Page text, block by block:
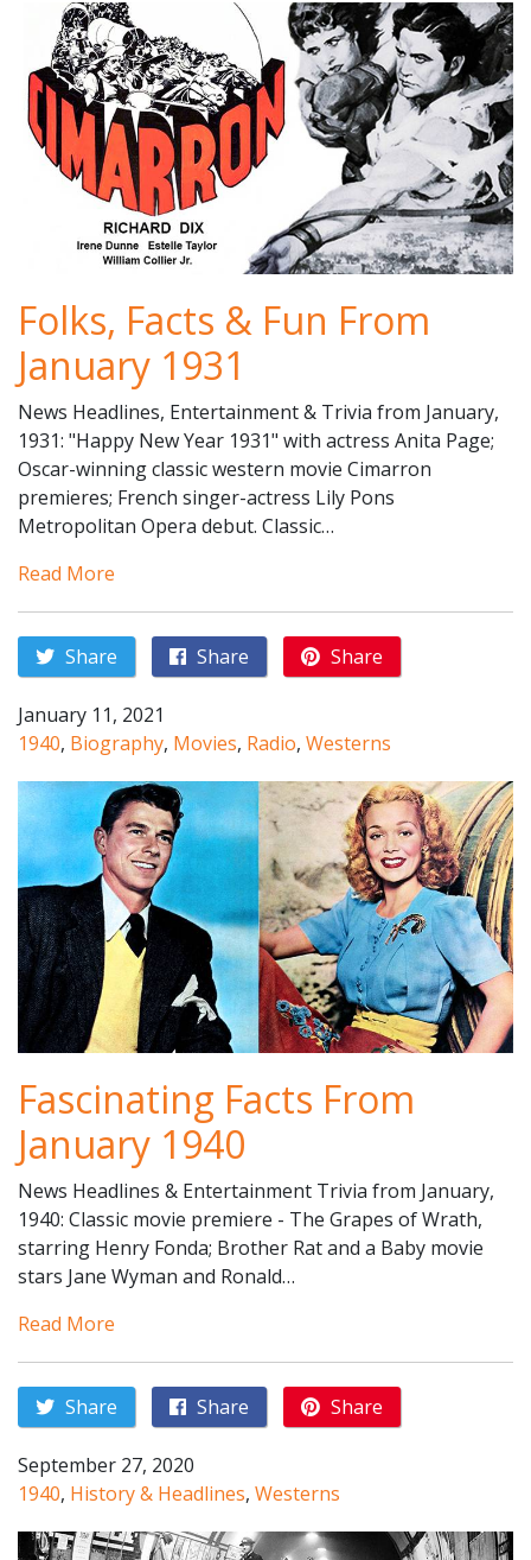
Folks, Facts & Fun From
January 1931
News Headlines, Entertainment & Trivia from January,
1931: "Happy New Year 1931" with actress Anita Page;
Oscar-winning classic western movie Cimarron
premieres; French singer-actress Lily Pons
Metropolitan Opera debut. Classic…
Read More
Share Share Share
January 11, 2021
1940, Biography, Movies, Radio, Westerns
Fascinating Facts From
January 1940
News Headlines & Entertainment Trivia from January,
1940: Classic movie premiere - The Grapes of Wrath,
starring Henry Fonda; Brother Rat and a Baby movie
stars Jane Wyman and Ronald…
Read More
Share Share Share
September 27, 2020
1940, History & Headlines, Westerns